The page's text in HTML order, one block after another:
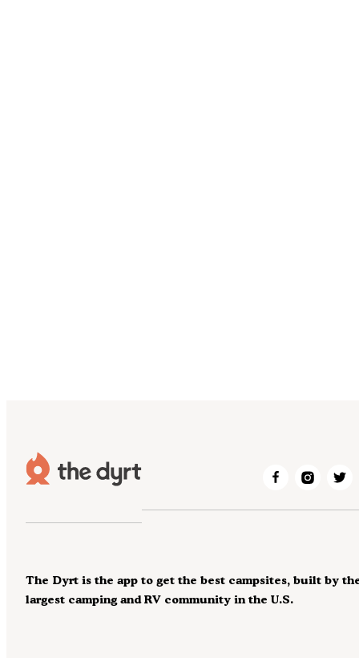
The Dyrt is the app to get the best campsites, built by
largest camping and RV community in the U.S.